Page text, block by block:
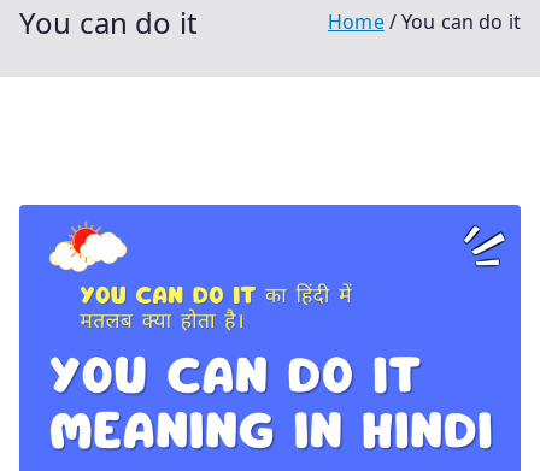
You can do it Home You can do it